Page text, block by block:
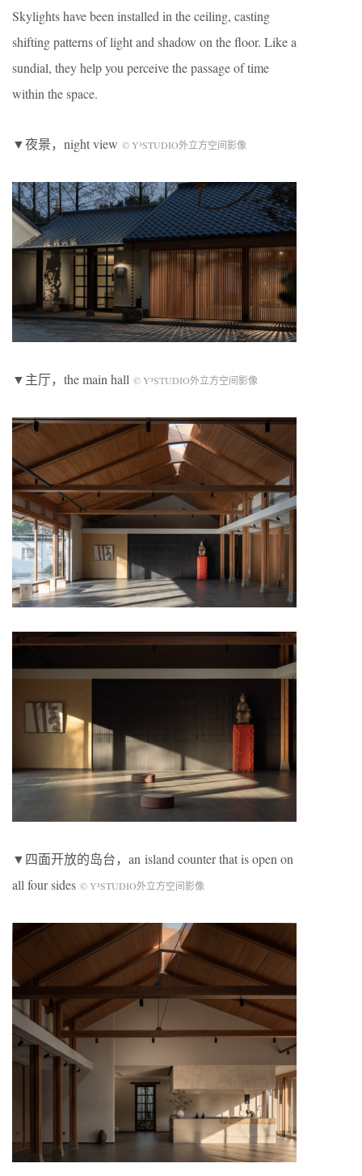
Skylights have been installed in the ceiling, casting
shifting patterns of light and shadow on the floor. Like a
sundial, they help you perceive the passage of time
within the space.
▼夜景，night view © Y³STUDIO外立方空间影像
▼主厅，the main hall © Y³STUDIO外立方空间影像
▼四面开放的岛台，an island counter that is open on
all four sides © Y³STUDIO外立方空间影像